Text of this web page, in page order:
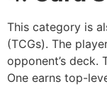
This category is
(TCGs). The
opponent’s deck.
One earns top-